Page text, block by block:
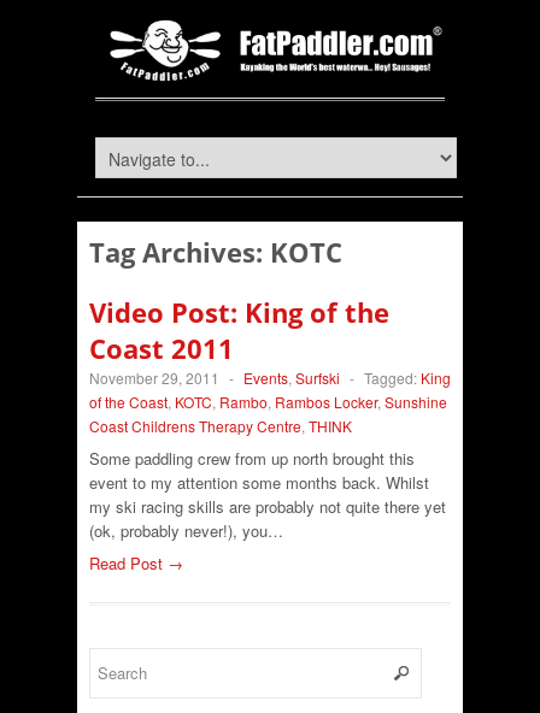
Tag Archives: KOTC
Video Post: King of the
Coast 2011
November 29, 2011 - Events, Surfski - Tagged: King
of the Coast, KOTC, Rambo, Rambos Locker, Sunshine
Coast Childrens Therapy Centre, THINK
Some paddling crew from up north brought this
event to my attention some months back. Whilst
my ski racing skills are probably not quite there yet
(ok, probably never!), you…
Read Post →